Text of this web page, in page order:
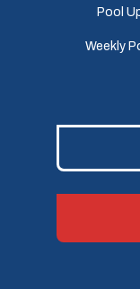
Pool
Weekly